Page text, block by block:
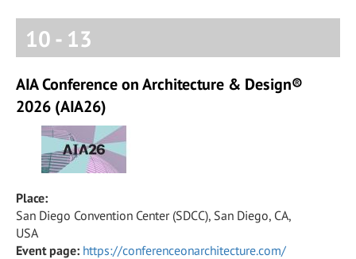
10- 13
AIA Conference on Architecture & Design®
2026 (AIA26)
Place:
San Diego Convention Center (SDCC), San Diego, CA,
USA
Event page: https://conferenceonarchitecture.com/